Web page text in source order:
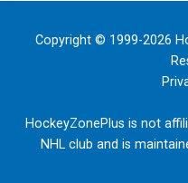
Copyright © 1999-2026
HockeyZonePlus is not
NHL club and is